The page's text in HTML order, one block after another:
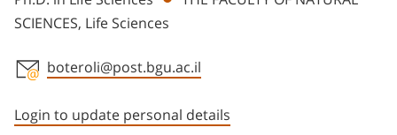
SCIENCES, Life Sciences
boteroli@post.bgu.ac.il
Login to update personal details